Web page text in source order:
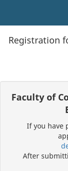
Registration
Faculty of
If you have
After